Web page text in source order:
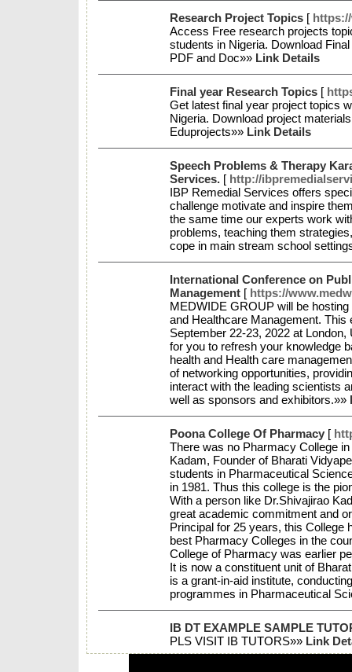
Research Project Topics [
Access Free research projects
students in Nigeria. Download
PDF and Doc»» Link Details
Final year Research Topics [
Get latest final year project topics
Nigeria. Download project
Eduprojects»» Link Details
Speech Problems & Therapy
Services. [ http://
IBP Remedial Services offers
challenge motivate and inspire
the same time our experts work
problems, teaching them
cope in main stream school
International Conference on
Management [ https://
MEDWIDE GROUP will be
and Healthcare Management.
September 22-23, 2022 at
for you to refresh your knowledge
health and Health care
of networking opportunities,
interact with the leading scientists
well as sponsors and exhibitors.»»
Poona College Of Pharmacy [
There was no Pharmacy College
Kadam, Founder of Bharati
students in Pharmaceutical
in 1981. Thus this college is the
With a person like Dr.Shivajirao
great academic commitment and
Principal for 25 years, this College
best Pharmacy Colleges in the
College of Pharmacy was earlier
It is now a constituent unit of
is a grant-in-aid institute,
programmes in Pharmaceutical
IB DT EXAMPLE SAMPLE
PLS VISIT IB TUTORS»» Link